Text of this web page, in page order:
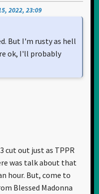
2022, 23:09
But I'm rusty as hell
ok, I'll probably
cut out just as TPPR
was talk about that
hour. But, come to
Blessed Madonna